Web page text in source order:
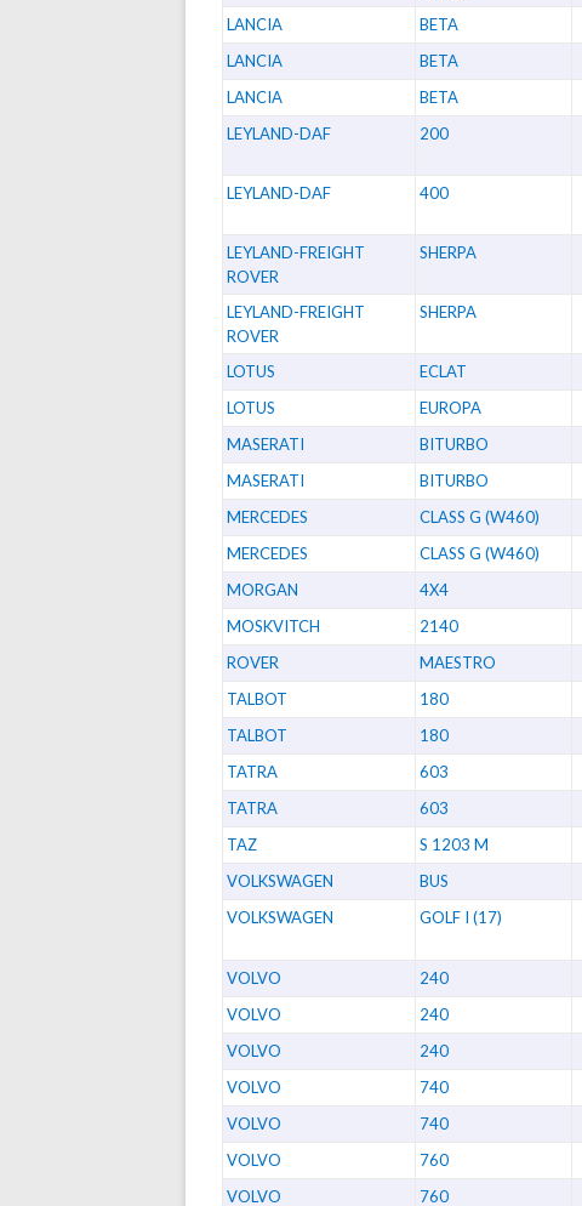
LANCIA BETA
LANCIA BETA
LANCIA BETA
LEYLAND-DAF 200
LEYLAND-DAF 400
LEYLAND-FREIGHT
ROVER
SHERPA
LEYLAND-FREIGHT
ROVER
SHERPA
LOTUS ECLAT
LOTUS EUROPA
MASERATI BITURBO
MASERATI BITURBO
MERCEDES CLASS G (W460)
MERCEDES CLASS G (W460)
MORGAN 4X4
MOSKVITCH 2140
ROVER MAESTRO
TALBOT 180
TALBOT 180
TATRA 603
TATRA 603
TAZ S 1203 M
VOLKSWAGEN BUS
VOLKSWAGEN GOLF I (17)
VOLVO 240
VOLVO 240
VOLVO 240
VOLVO 740
VOLVO 740
VOLVO 760
VOLVO 760